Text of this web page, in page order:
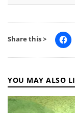
Share this >
YOU MAY ALSO